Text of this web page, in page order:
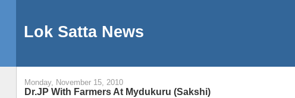
Lok Satta News
Monday, November 15, 2010
Dr.JP With Farmers At Mydukuru (Sakshi)